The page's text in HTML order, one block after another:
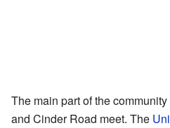
The main part of the
and Cinder Road meet. The